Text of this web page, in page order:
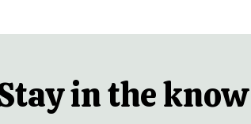
in the know